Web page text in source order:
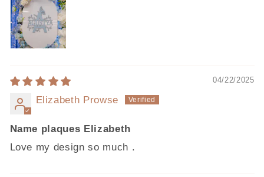
04/22/2025
Elizabeth Prowse
Name plaques Elizabeth
Love my design so much .